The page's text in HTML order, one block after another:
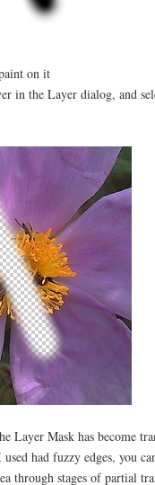
on it
in the Layer dialog, and
Layer Mask has become
had fuzzy edges, you
through stages of partial